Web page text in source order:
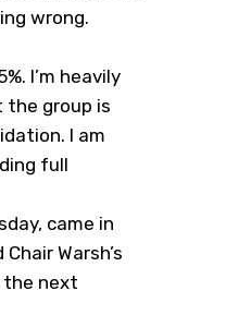
wrong.
I’m heavily
the group is
I am
full
came in
Warsh’s
the next